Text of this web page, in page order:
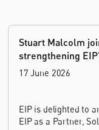
Stuart Malcolm
strengthening
17 June 2026
EIP is delighted to
EIP as a Partner,